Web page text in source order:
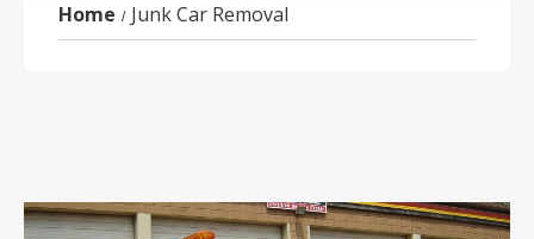
Home Junk Car Removal